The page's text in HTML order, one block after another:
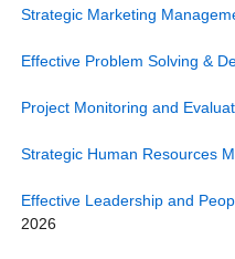
Strategic Marketing
Effective Problem Solving &
Project Monitoring and
Strategic Human Resources
Effective Leadership and
2026